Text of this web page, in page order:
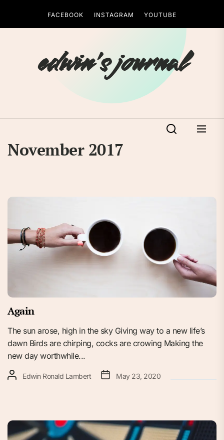
the
FACEBOOK INSTAGRAM YOUTUBE
edwin's journal
November 2017
Again
The sun arose, high in the sky Giving way to a new life’s
dawn Birds are chirping, cocks are crowing Making the
new day worthwhile...
Edwin Ronald Lambert May 23, 2020